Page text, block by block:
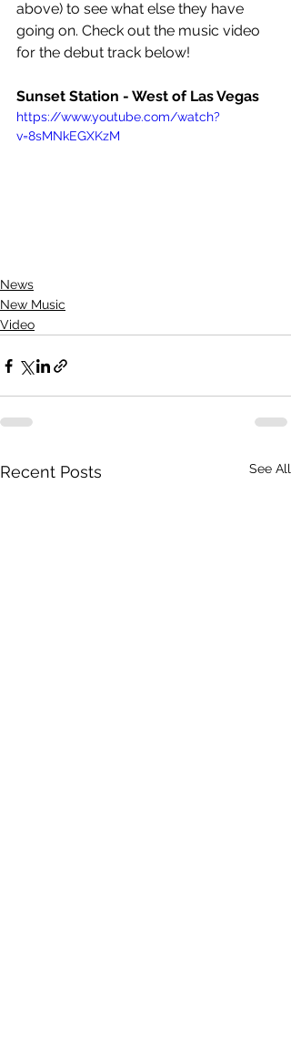
above) to see what else they have
going on. Check out the music video
for the debut track below!
Sunset Station - West of Las Vegas
https://www.youtube.com/watch?
v=8sMNkEGXKzM
News
New Music
Video
Recent Posts See All